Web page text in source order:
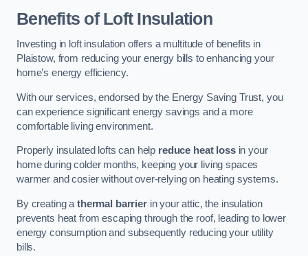
Benefits of Loft Insulation
Investing in loft insulation offers a multitude of benefits in
Plaistow, from reducing your energy bills to enhancing your
home’s energy efficiency.
With our services, endorsed by the Energy Saving Trust, you
can experience significant energy savings and a more
comfortable living environment.
Properly insulated lofts can help reduce heat lossin your
home during colder months, keeping your living spaces
warmer and cosier without over-relying on heating systems.
By creating a thermal barrierin your attic, the insulation
prevents heat from escaping through the roof, leading to lower
energy consumption and subsequently reducing your utility
bills.